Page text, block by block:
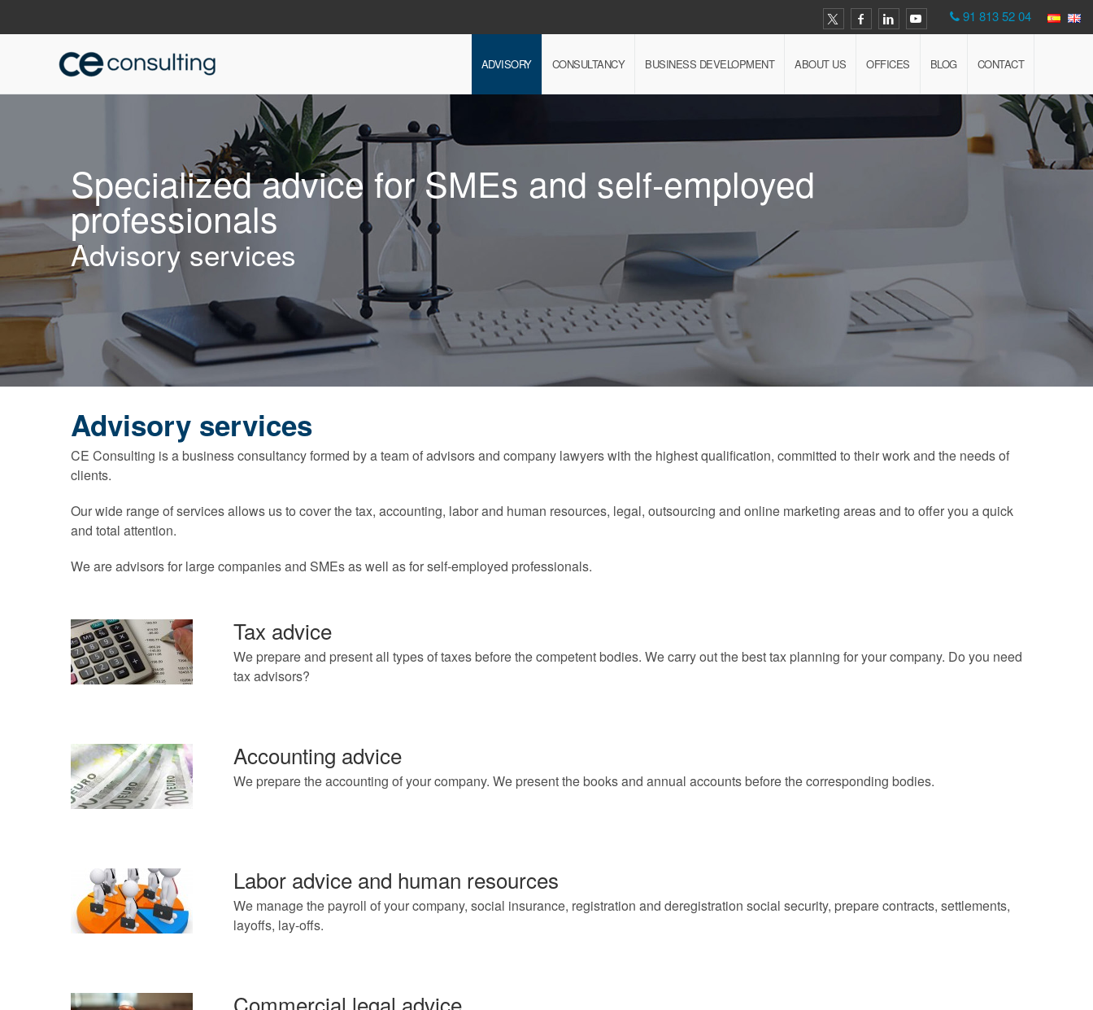
91 813 52 04
ADVISORY CONSULTANCY BUSINESS DEVELOPMENT ABOUT US OFFICES BLOG CONTACT
Specialized advice for SMEs and self-employed
professionals
Advisory services
Advisory services
CE Consulting is a business consultancy formed by a team of advisors and company lawyers with the highest qualification, committed to their work and the needs of
clients.
Our wide range of services allows us to cover the tax, accounting, labor and human resources, legal, outsourcing and online marketing areas and to offer you a quick
and total attention.
We are advisors for large companies and SMEs as well as for self-employed professionals.
Tax advice
We prepare and present all types of taxes before the competent bodies. We carry out the best tax planning for your company. Do you need
tax advisors?
Accounting advice
We prepare the accounting of your company. We present the books and annual accounts before the corresponding bodies.
Labor advice and human resources
We manage the payroll of your company, social insurance, registration and deregistration social security, prepare contracts, settlements,
layoffs, lay-offs.
Commercial legal advice